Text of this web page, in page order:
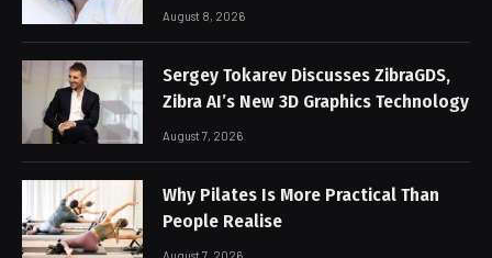
August 8, 2026
Sergey Tokarev Discusses ZibraGDS,
Zibra AI’s New 3D Graphics Technology
August 7, 2026
Why Pilates Is More Practical Than
People Realise
August 7, 2026